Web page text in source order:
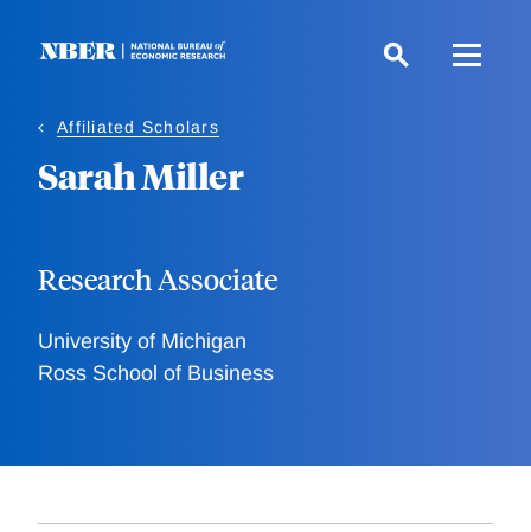
Affiliated Scholars
Sarah Miller
Research Associate
University of Michigan
Ross School of Business